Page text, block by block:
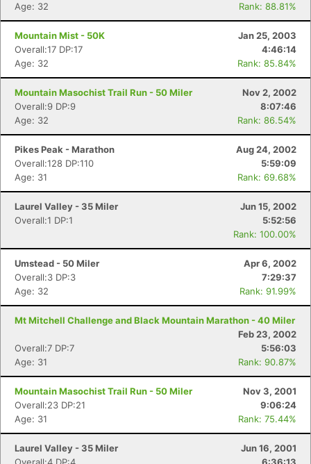
Age: 32
Rank: 88.81%
Mountain Mist - 50K
Jan 25, 2003
Overall:17 DP:17
4:46:14
Age: 32
Rank: 85.84%
Mountain Masochist Trail Run - 50 Miler
Nov 2, 2002
Overall:9 DP:9
8:07:46
Age: 32
Rank: 86.54%
Pikes Peak - Marathon
Aug 24, 2002
Overall:128 DP:110
5:59:09
Age: 31
Rank: 69.68%
Laurel Valley - 35 Miler
Jun 15, 2002
Overall:1 DP:1
5:52:56
Rank: 100.00%
Umstead - 50 Miler
Apr 6, 2002
Overall:3 DP:3
7:29:37
Age: 32
Rank: 91.99%
Mt Mitchell Challenge and Black Mountain Marathon - 40 Miler
Feb 23, 2002
Overall:7 DP:7
5:56:03
Age: 31
Rank: 90.87%
Mountain Masochist Trail Run - 50 Miler
Nov 3, 2001
Overall:23 DP:21
9:06:24
Age: 31
Rank: 75.44%
Laurel Valley - 35 Miler
Jun 16, 2001